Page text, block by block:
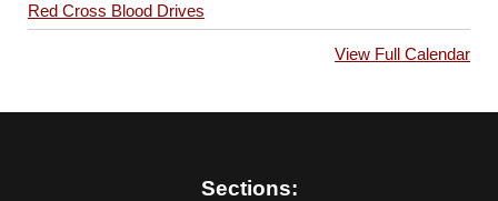
Red Cross Blood Drives
View Full Calendar
Sections: